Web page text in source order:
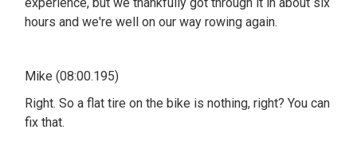
hours and we're well on our way rowing again.
Mike (08:00.195)
Right. So a flat tire on the bike is nothing, right? You can
fix that.